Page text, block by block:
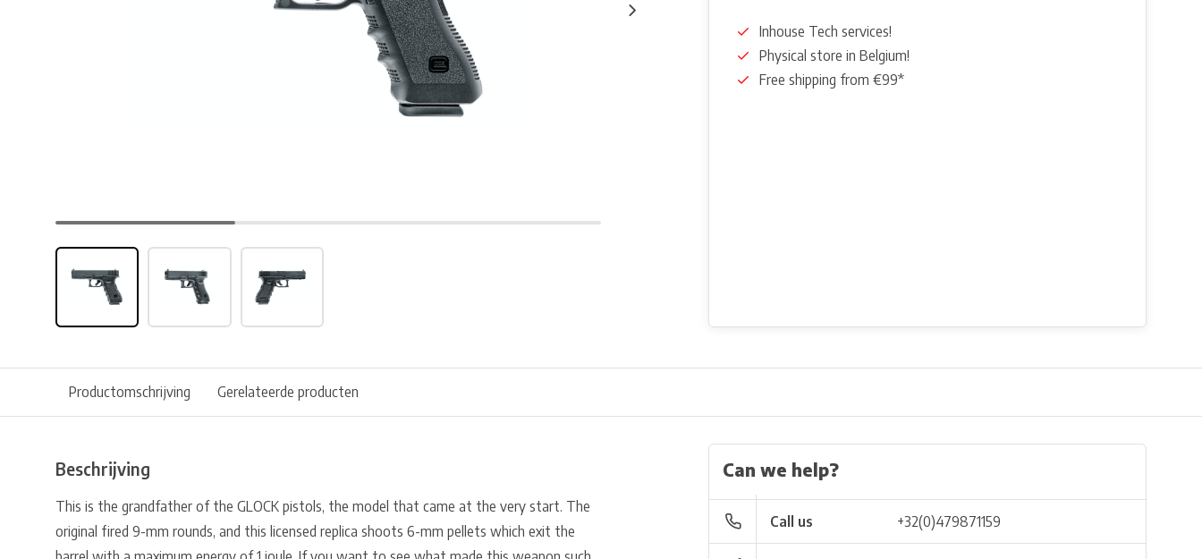
Inhouse Tech services!
Physical store in Belgium!
Free shipping from €99*
Productomschrijving Gerelateerde producten
Beschrijving
This is the grandfather of the GLOCK pistols, the model that came at the very start. The
original fired 9-mm rounds, and this licensed replica shoots 6-mm pellets which exit the
Can we help?
Call us +32(0)479871159